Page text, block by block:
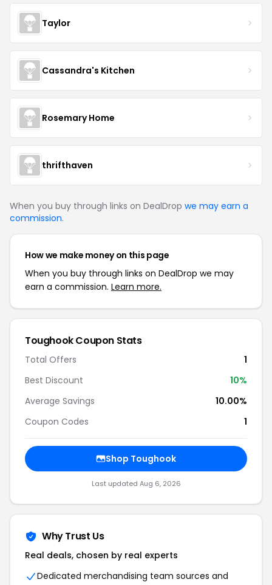
Taylor
Cassandra's Kitchen
Rosemary Home
thrifthaven
When you buy through links on DealDrop we may earn a
commission.
How we make money on this page
When you buy through links on DealDrop we may
earn a commission. Learn more.
Toughook Coupon Stats
Total Offers
1
Best Discount
10%
Average Savings
10.00%
Coupon Codes
1
Shop Toughook
Last updated Aug 6, 2026
Why Trust Us
Real deals, chosen by real experts
Dedicated merchandising team sources and